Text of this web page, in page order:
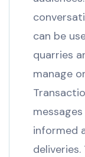
can be
quarries
manage
informed